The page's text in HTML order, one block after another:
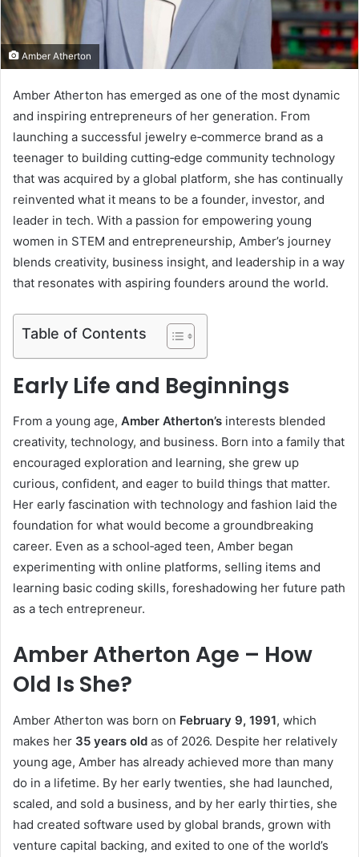
Amber Atherton
Amber Atherton has emerged as one of the most dynamic
and inspiring entrepreneurs of her generation. From
launching a successful jewelry e‑commerce brand as a
teenager to building cutting‑edge community technology
that was acquired by a global platform, she has continually
reinvented what it means to be a founder, investor, and
leader in tech. With a passion for empowering young
women in STEM and entrepreneurship, Amber’s journey
blends creativity, business insight, and leadership in a way
that resonates with aspiring founders around the world.
Table of Contents
Early Life and Beginnings
From a young age, Amber Atherton’s interests blended
creativity, technology, and business. Born into a family that
encouraged exploration and learning, she grew up
curious, confident, and eager to build things that matter.
Her early fascination with technology and fashion laid the
foundation for what would become a groundbreaking
career. Even as a school‑aged teen, Amber began
experimenting with online platforms, selling items and
learning basic coding skills, foreshadowing her future path
as a tech entrepreneur.
Amber Atherton Age – How
Old Is She?
Amber Atherton was born on February 9, 1991, which
makes her 35 years old as of 2026. Despite her relatively
young age, Amber has already achieved more than many
do in a lifetime. By her early twenties, she had launched,
scaled, and sold a business, and by her early thirties, she
had created software used by global brands, grown with
venture capital backing, and exited to one of the world’s